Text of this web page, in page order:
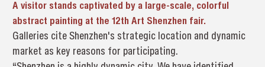
A visitor stands captivated by a large-scale, colorful
abstract painting at the 12th Art Shenzhen fair.
Galleries cite Shenzhen's strategic location and dynamic
market as key reasons for participating.